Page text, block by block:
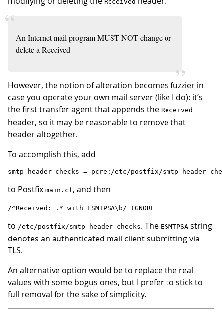
Received
An Internet mail program MUST NOT change or
delete a Received
However, the notion of alteration becomes fuzzier in
case you operate your own mail server (like I do): it’s
the first transfer agent that appends the Received
header, so it may be reasonable to remove that
header altogether.
To accomplish this, add
to Postfix main.cf, and then
to /etc/postfix/smtp_header_checks. The ESMTPSA string
denotes an authenticated mail client submitting via
TLS.
An alternative option would be to replace the real
values with some bogus ones, but I prefer to stick to
full removal for the sake of simplicity.